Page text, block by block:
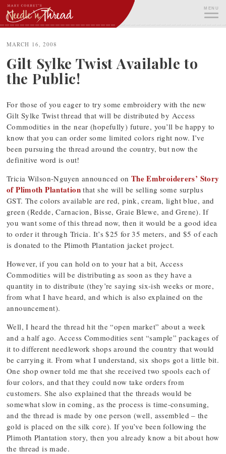
Skip
to
content
MENU
MARCH 16, 2008
Gilt Sylke Twist Available to
the Public!
For those of you eager to try some embroidery with the new
Gilt Sylke Twist thread that will be distributed by Access
Commodities in the near (hopefully) future, you’ll be happy to
know that you can order some limited colors right now. I’ve
been pursuing the thread around the country, but now the
definitive word is out!
Tricia Wilson-Nguyen announced on The Embroiderers’ Story
of Plimoth Plantationthat she will be selling some surplus
GST. The colors available are red, pink, cream, light blue, and
green (Redde, Carnacion, Bisse, Graie Blewe, and Grene). If
you want some of this thread now, then it would be a good idea
to order it through Tricia. It’s $25 for 35 meters, and $5 of each
is donated to the Plimoth Plantation jacket project.
However, if you can hold on to your hat a bit, Access
Commodities will be distributing as soon as they have a
quantity in to distribute (they’re saying six-ish weeks or more,
from what I have heard, and which is also explained on the
announcement).
Well, I heard the thread hit the “open market” about a week
and a half ago. Access Commodities sent “sample” packages of
it to different needlework shops around the country that would
be carrying it. From what I understand, six shops got a little bit.
One shop owner told me that she received two spools each of
four colors, and that they could now take orders from
customers. She also explained that the threads would be
somewhat slow in coming, as the process is time-consuming,
and the thread is made by one person (well, assembled – the
gold is placed on the silk core). If you’ve been following the
Plimoth Plantation story, then you already know a bit about how
the thread is made.